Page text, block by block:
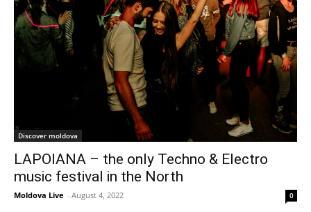
Discover moldova
LAPOIANA – the only Techno & Electro
music festival in the North
Moldova Live - August 4, 2022 0